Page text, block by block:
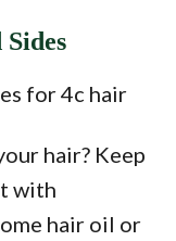
hair? Keep
with
hair oil or